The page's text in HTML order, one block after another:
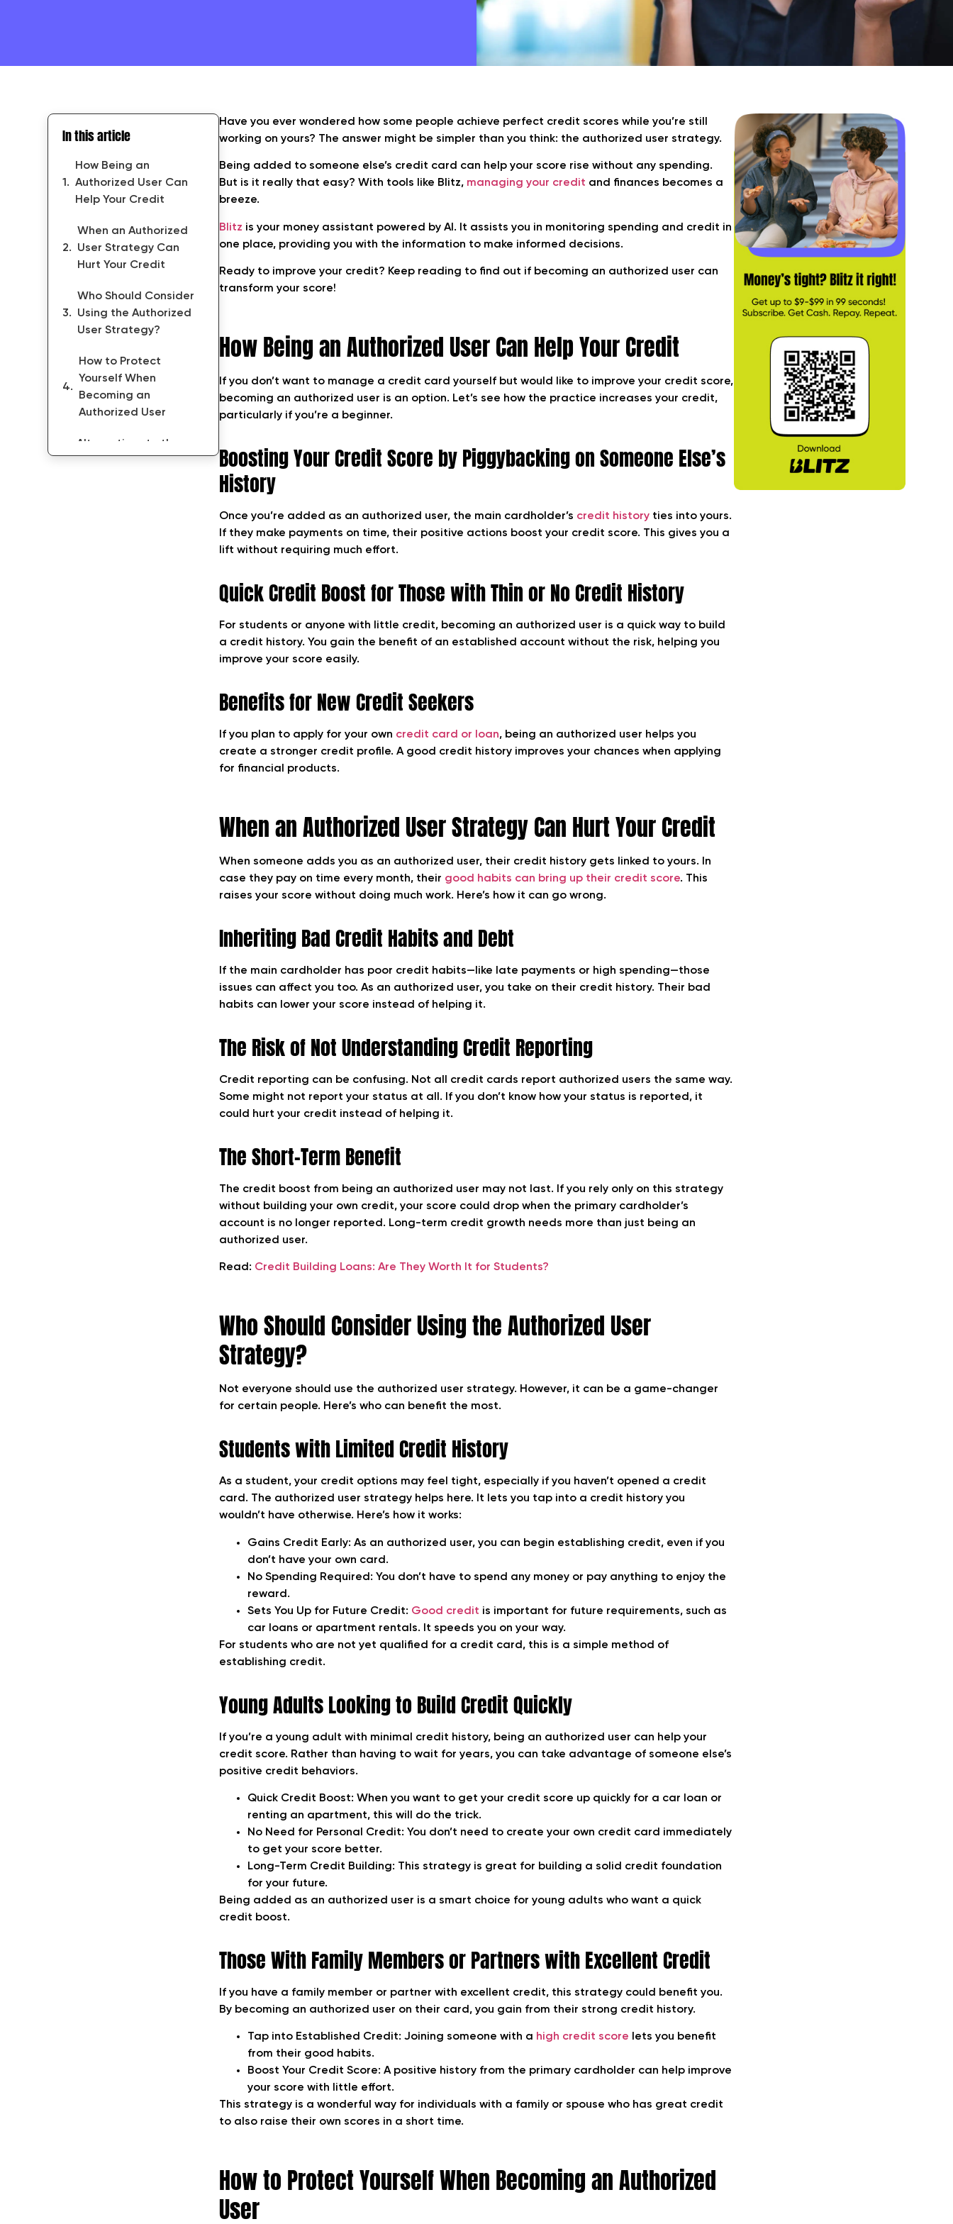
In this article
How Being an
Authorized User Can
Help Your Credit
When an Authorized
User Strategy Can
Hurt Your Credit
Who Should Consider
Using the Authorized
User Strategy?
How to Protect
Yourself When
Becoming an
Authorized User
Alternatives to the
Have you ever wondered how some people achieve perfect credit scores while you’re still
working on yours? The answer might be simpler than you think: the authorized user strategy.
Being added to someone else’s credit card can help your score rise without any spending.
But is it really that easy? With tools like Blitz, managing your credit and finances becomes a
breeze.
Blitz is your money assistant powered by AI. It assists you in monitoring spending and credit in
one place, providing you with the information to make informed decisions.
Ready to improve your credit? Keep reading to find out if becoming an authorized user can
transform your score!
How Being an Authorized User Can Help Your Credit
If you don’t want to manage a credit card yourself but would like to improve your credit score,
becoming an authorized user is an option. Let’s see how the practice increases your credit,
particularly if you’re a beginner.
Boosting Your Credit Score by Piggybacking on Someone Else’s
History
Once you’re added as an authorized user, the main cardholder’s credit history ties into yours.
If they make payments on time, their positive actions boost your credit score. This gives you a
lift without requiring much effort.
Quick Credit Boost for Those with Thin or No Credit History
For students or anyone with little credit, becoming an authorized user is a quick way to build
a credit history. You gain the benefit of an established account without the risk, helping you
improve your score easily.
Benefits for New Credit Seekers
If you plan to apply for your own credit card or loan, being an authorized user helps you
create a stronger credit profile. A good credit history improves your chances when applying
for financial products.
When an Authorized User Strategy Can Hurt Your Credit
When someone adds you as an authorized user, their credit history gets linked to yours. In
case they pay on time every month, their good habits can bring up their credit score. This
raises your score without doing much work. Here’s how it can go wrong.
Inheriting Bad Credit Habits and Debt
If the main cardholder has poor credit habits—like late payments or high spending—those
issues can affect you too. As an authorized user, you take on their credit history. Their bad
habits can lower your score instead of helping it.
The Risk of Not Understanding Credit Reporting
Credit reporting can be confusing. Not all credit cards report authorized users the same way.
Some might not report your status at all. If you don’t know how your status is reported, it
could hurt your credit instead of helping it.
The Short-Term Benefit
The credit boost from being an authorized user may not last. If you rely only on this strategy
without building your own credit, your score could drop when the primary cardholder’s
account is no longer reported. Long-term credit growth needs more than just being an
authorized user.
Read: Credit Building Loans: Are They Worth It for Students?
Who Should Consider Using the Authorized User
Strategy?
Not everyone should use the authorized user strategy. However, it can be a game-changer
for certain people. Here’s who can benefit the most.
Students with Limited Credit History
As a student, your credit options may feel tight, especially if you haven’t opened a credit
card. The authorized user strategy helps here. It lets you tap into a credit history you
wouldn’t have otherwise. Here’s how it works:
Gains Credit Early:As an authorized user, you can begin establishing credit, even if you
don’t have your own card.
No Spending Required: You don’t have to spend any money or pay anything to enjoy the
reward.
Sets You Up for Future Credit: Good credit is important for future requirements, such as
car loans or apartment rentals. It speeds you on your way.
For students who are not yet qualified for a credit card, this is a simple method of
establishing credit.
Young Adults Looking to Build Credit Quickly
If you’re a young adult with minimal credit history, being an authorized user can help your
credit score. Rather than having to wait for years, you can take advantage of someone else’s
positive credit behaviors.
Quick Credit Boost:When you want to get your credit score up quickly for a car loan or
renting an apartment, this will do the trick.
No Need for Personal Credit: You don’t need to create your own credit card immediately
to get your score better.
Long-Term Credit Building: This strategy is great for building a solid credit foundation
for your future.
Being added as an authorized user is a smart choice for young adults who want a quick
credit boost.
Those With Family Members or Partners with Excellent Credit
If you have a family member or partner with excellent credit, this strategy could benefit you.
By becoming an authorized user on their card, you gain from their strong credit history.
Tap into Established Credit: Joining someone with a high credit score lets you benefit
from their good habits.
Boost Your Credit Score:A positive history from the primary cardholder can help improve
your score with little effort.
This strategy is a wonderful way for individuals with a family or spouse who has great credit
to also raise their own scores in a short time.
How to Protect Yourself When Becoming an Authorized
User